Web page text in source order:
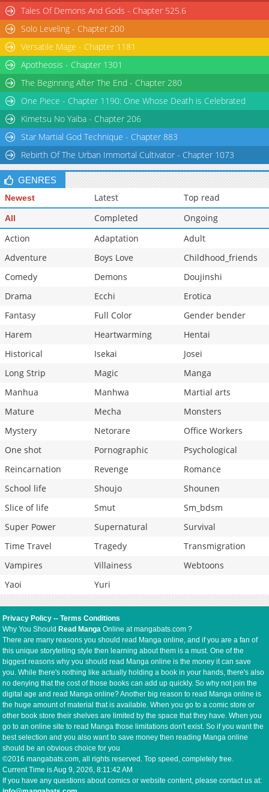
Tales Of Demons And Gods - Chapter 525.6
Solo Leveling - Chapter 200
Versatile Mage - Chapter 1181
Apotheosis - Chapter 1301
The Beginning After The End - Chapter 280
One Piece - Chapter 1190: One Whose Death is Celebrated
Kimetsu No Yaiba - Chapter 206
Star Martial God Technique - Chapter 883
Rebirth Of The Urban Immortal Cultivator - Chapter 1073
GENRES
Newest Latest Top read
All Completed
Ongoing
Action
Adaptation
Adult
Adventure
Boys Love
Childhood_friends
Comedy
Demons
Doujinshi
Drama
Ecchi
Erotica
Fantasy
Full Color
Gender bender
Harem
Heartwarming
Hentai
Historical
Isekai
Josei
Long Strip
Magic
Manga
Manhua
Manhwa
Martial arts
Mature
Mecha
Monsters
Mystery
Netorare
Office Workers
One shot
Pornographic
Psychological
Reincarnation
Revenge
Romance
School life
Shoujo
Shounen
Slice of life
Smut
Sm_bdsm
Super Power
Supernatural
Survival
Time Travel
Tragedy
Transmigration
Vampires
Villainess
Webtoons
Yaoi
Yuri
Privacy Policy --Terms Conditions
Why You Should Read Manga Online at mangabats.com ?
There are many reasons you should read Manga online, and if you are a fan of
this unique storytelling style then learning about them is a must. One of the
biggest reasons why you should read Manga online is the money it can save
you. While there's nothing like actually holding a book in your hands, there's also
no denying that the cost of those books can add up quickly. So why not join the
digital age and read Manga online? Another big reason to read Manga online is
the huge amount of material that is available. When you go to a comic store or
other book store their shelves are limited by the space that they have. When you
go to an online site to read Manga those limitations don't exist. So if you want the
best selection and you also want to save money then reading Manga online
should be an obvious choice for you
©2016 mangabats.com, all rights reserved. Top speed, completely free.
Current Time isAug 9, 2026, 8:11:42 AM
If you have any questions about comics or website content, please contact us at: